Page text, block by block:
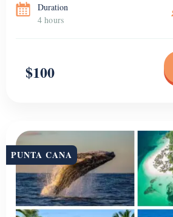
Duration
4 hours
$100
PUNTA CANA